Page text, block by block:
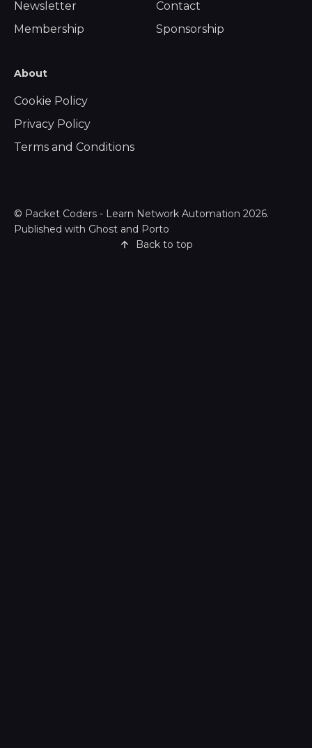
Newsletter
Membership
Contact
Sponsorship
About
Cookie Policy
Privacy Policy
Terms and Conditions
© Packet Coders - Learn Network Automation 2026.
Published with Ghost and Porto
Back to top